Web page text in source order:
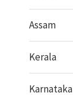
Assam
Kerala
Karnataka